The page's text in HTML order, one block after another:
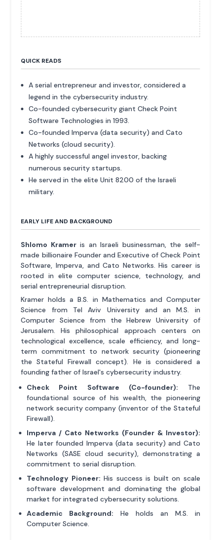
QUICK READS
A serial entrepreneur and investor, considered a
legend in the cybersecurity industry.
Co-founded cybersecurity giant Check Point
Software Technologies in 1993.
Co-founded Imperva (data security) and Cato
Networks (cloud security).
A highly successful angel investor, backing
numerous security startups.
He served in the elite Unit 8200 of the Israeli
military.
EARLY LIFE AND BACKGROUND
Shlomo Krameris an Israeli businessman, the self-
made billionaire Founder and Executive of Check Point
Software, Imperva, and Cato Networks. His career is
rooted in elite computer science, technology, and
serial entrepreneurial disruption.
Kramer holds a B.S. in Mathematics and Computer
Science from Tel Aviv University and an M.S. in
Computer Science from the Hebrew University of
Jerusalem. His philosophical approach centers on
technological excellence, scale efficiency, and long-
term commitment to network security (pioneering
the Stateful Firewall concept). He is considered a
founding father of Israel's cybersecurity industry.
Check Point Software (Co-founder): The
foundational source of his wealth, the pioneering
network security company (inventor of the Stateful
Firewall).
Imperva / Cato Networks (Founder & Investor):
He later founded Imperva (data security) and Cato
Networks (SASE cloud security), demonstrating a
commitment to serial disruption.
Technology Pioneer: His success is built on scale
software development and dominating the global
market for integrated cybersecurity solutions.
Academic Background: He holds an M.S. in
Computer Science.